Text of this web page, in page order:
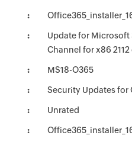
Update for Microsoft
Channel for x86
MS18-O365
Security Updates for
Unrated